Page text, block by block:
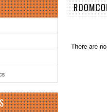
There are